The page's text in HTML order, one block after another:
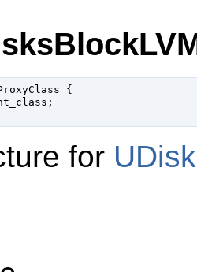
{
for